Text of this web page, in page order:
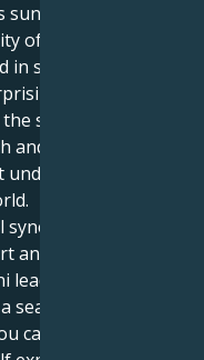
mind meets
of Mercury in
such
core of
surface, you
and a strong view
there's
to it. Your
and a straight, firm
leads you to that
search for some
can not only